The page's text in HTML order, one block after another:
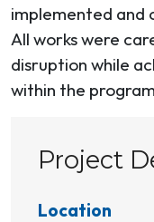
implemented and
All works were
disruption while
within the
Project
Location